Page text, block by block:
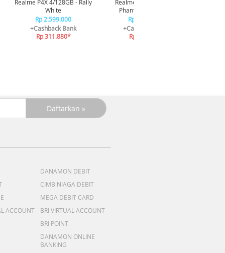
Realme P4X 4/128GB - Rally
White
Rp 2.599.000
+Cashback Bank
Rp 311.880*
Realme P4X 4/128GB -
Phantom Navy Blue
Rp 2.599.000
+Cashback Bank
Rp 311.880*
DANAMON DEBIT
CIMB NIAGA DEBIT
MEGA DEBIT CARD
ACCOUNT
BRI VIRTUAL ACCOUNT
BRI POINT
DANAMON ONLINE
BANKING